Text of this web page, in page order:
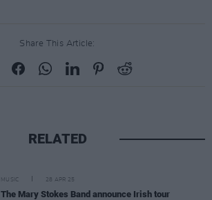
Share This Article:
RELATED
MUSIC 28 APR 25
The Mary Stokes Band announce Irish tour